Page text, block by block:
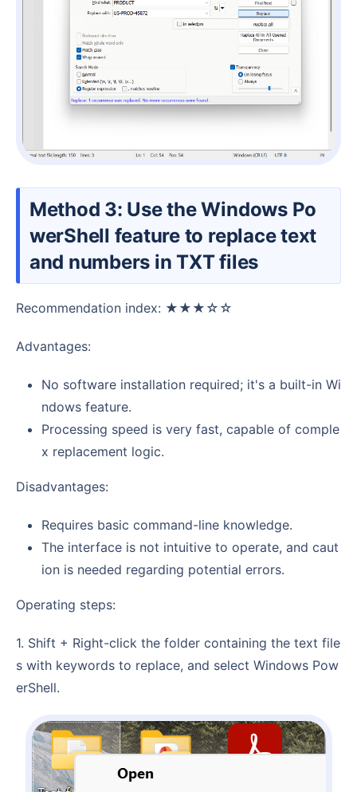
Method 3: Use the Windows Po
werShell feature to replace text
and numbers in TXT files
Recommendation index: ★★★☆☆
Advantages:
No software installation required; it's a built-in Wi
ndows feature.
Processing speed is very fast, capable of comple
x replacement logic.
Disadvantages:
Requires basic command-line knowledge.
The interface is not intuitive to operate, and caut
ion is needed regarding potential errors.
Operating steps:
1. Shift + Right-click the folder containing the text file
s with keywords to replace, and select Windows Pow
erShell.